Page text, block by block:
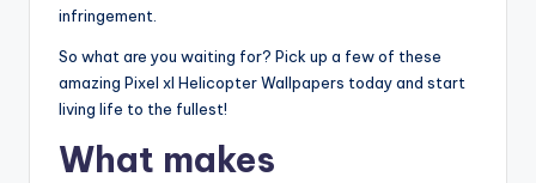
infringement.
So what are you waiting for? Pick up a few of these
amazing Pixel xl Helicopter Wallpapers today and start
living life to the fullest!
What makes